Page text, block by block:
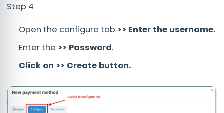
Step 4
Open the configure tab >> Enter the username.
Enter the >> Password.
Click on >> Create button.